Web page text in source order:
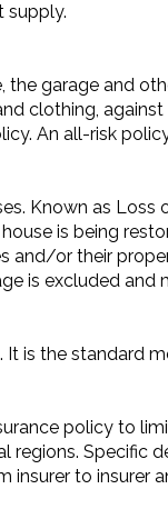
supply.
garage and
clothing,
An all-risk
Known as
is being
and/or their
is excluded and
is the standard
policy to
regions.
insurer to insurer